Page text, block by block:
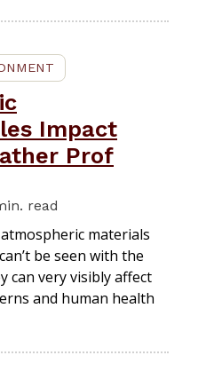
Impact
Prof
read
materials
be seen with the
can very visibly affect
and human health